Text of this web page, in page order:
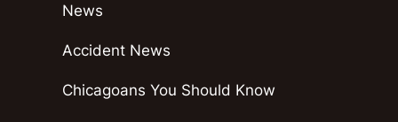
News
Accident News
Chicagoans You Should Know